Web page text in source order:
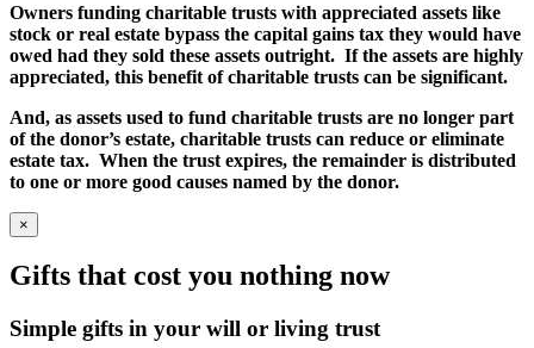
Owners funding charitable trusts with appreciated assets like
stock or real estate bypass the capital gains tax they would have
owed had they sold these assets outright. If the assets are highly
appreciated, this benefit of charitable trusts can be significant.
And, as assets used to fund charitable trusts are no longer part
of the donor’s estate, charitable trusts can reduce or eliminate
estate tax. When the trust expires, the remainder is distributed
to one or more good causes named by the donor.
×
Gifts that cost you nothing now
Simple gifts in your will or living trust